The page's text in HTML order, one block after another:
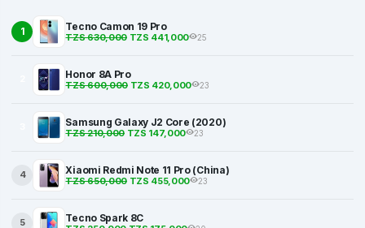
1 Tecno Camon 19 Pro
TZS 630,000TZS 441,000 25
Honor 8A Pro
TZS 600,000TZS 420,000 23
Samsung Galaxy J2 Core (2020)
TZS 210,000TZS 147,000 23
4 Xiaomi Redmi Note 11 Pro (China)
TZS 650,000TZS 455,000 23
5 Tecno Spark 8C